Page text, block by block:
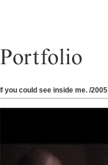
If you could see inside me. /2005